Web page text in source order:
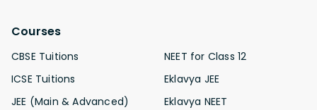
Courses
CBSE Tuitions
ICSE Tuitions
JEE (Main & Advanced)
NEET for Class 12
Eklavya JEE
Eklavya NEET